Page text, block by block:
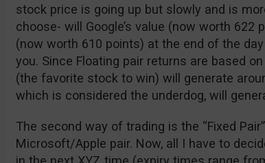
stock price is going up but slowly and is
choose- will Google’s value (now worth 622
(now worth 610 points) at the end of the
you. Since Floating pair returns are based
(the favorite stock to win) will generate
which is considered the underdog, will
The second way of trading is the “Fixed
Microsoft/Apple pair. Now, all I have to